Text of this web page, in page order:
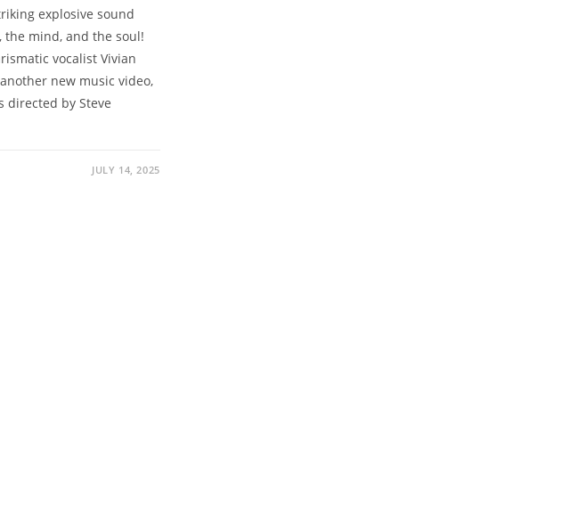
explosive sound
mind, and the soul!
vocalist Vivian
new music video,
directed by Steve
JULY 14, 2025